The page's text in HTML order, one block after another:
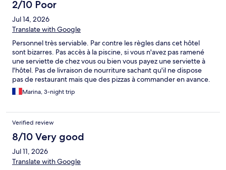
2/10 Poor
Jul 14, 2026
Translate with Google
Personnel très serviable. Par contre les règles dans cet hôtel
sont bizarres. Pas accès à la piscine, si vous n'avez pas ramené
une serviette de chez vous ou bien vous payez une serviette à
l'hôtel. Pas de livraison de nourriture sachant qu'il ne dispose
pas de restaurant mais que des pizzas à commander en avance.
Marina, 3-night trip
Verified review
8/10 Very good
Jul 11, 2026
Translate with Google